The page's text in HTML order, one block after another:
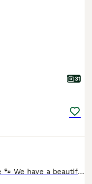
31
🐾 KC Standard Dachshund Puppies Available 🐾 We have a beautiful litter of Standard Dachshund puppies looking for loving, forever homes. ✨ Available: 🐶 Females ♀ Silver Dapple Girl (blue eye) –